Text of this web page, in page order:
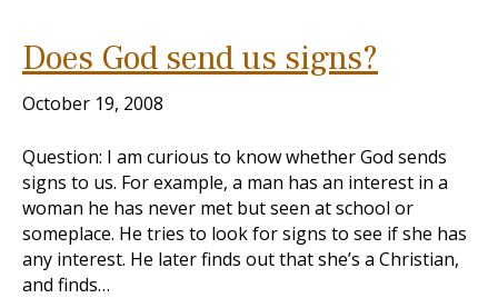
Does God send us signs?
October 19, 2008
Question: I am curious to know whether God sends
signs to us. For example, a man has an interest in a
woman he has never met but seen at school or
someplace. He tries to look for signs to see if she has
any interest. He later finds out that she’s a Christian,
and finds…